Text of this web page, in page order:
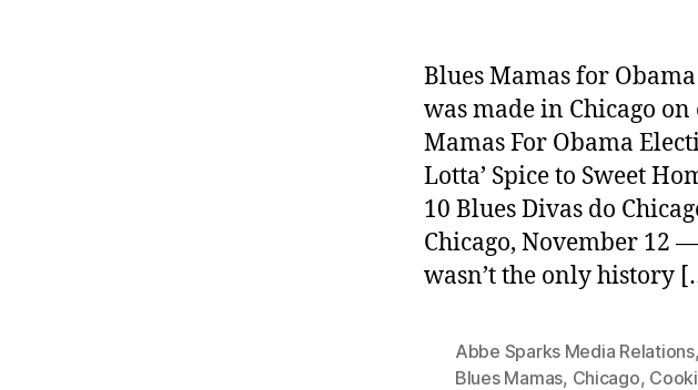
Blues Mamas for
was made in Chicago
Mamas For Obama
Lotta’ Spice to Sweet
10 Blues Divas do
Chicago, November 12
wasn’t the only history
Abbe Sparks Media Relations,
Blues Mamas, Chicago,